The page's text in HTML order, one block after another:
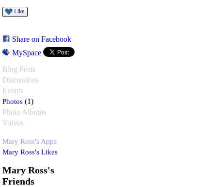
Like
Share on Facebook
MySpace
Blog Posts
Discussions
Events
Photos (1)
Photo Albums
Videos
Mary Ross's Apps
Mary Ross's Likes
Mary Ross's
Friends